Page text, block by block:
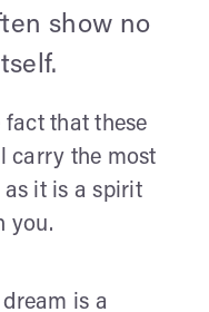
show no
fact that these
carry the most
it is a spirit
you.
is a